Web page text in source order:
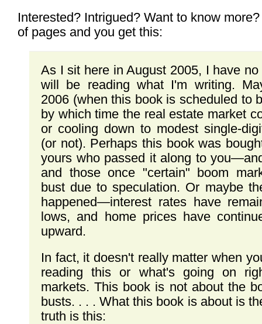
Interested? Intrigued? Want to know
of pages and you get this:
As I sit here in August 2005, I have
will be reading what I'm writing.
2006 (when this book is scheduled to
by which time the real estate market
or cooling down to modest single-
(or not). Perhaps this book was
yours who passed it along to
and those once "certain" boom
bust due to speculation. Or maybe
happened—interest rates have
lows, and home prices have
upward.
In fact, it doesn't really matter when
reading this or what's going on
markets. This book is not about the
busts. . . . What this book is about is
truth is this: